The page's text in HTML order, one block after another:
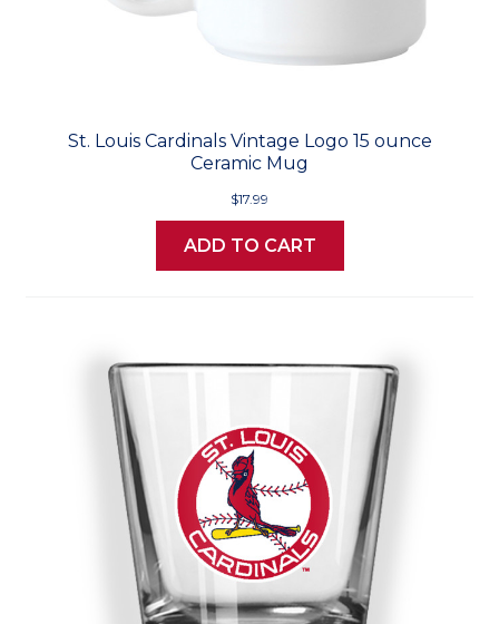
St. Louis Cardinals Vintage Logo 15 ounce
Ceramic Mug
$17.99
ADD TO CART